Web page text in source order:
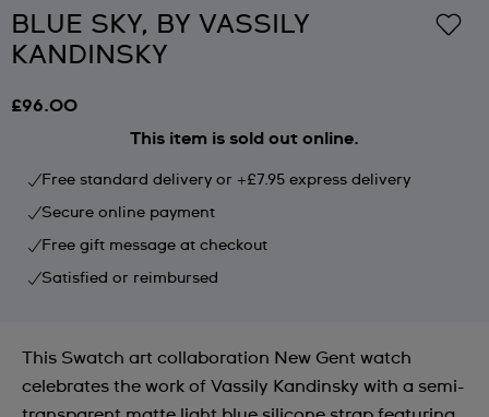
BLUE SKY, BY VASSILY
KANDINSKY
£96.00
This item is sold out online.
Free standard delivery or +£7.95 express delivery
Secure online payment
Free gift message at checkout
Satisfied or reimbursed
This Swatch art collaboration New Gent watch
celebrates the work of Vassily Kandinsky with a semi-